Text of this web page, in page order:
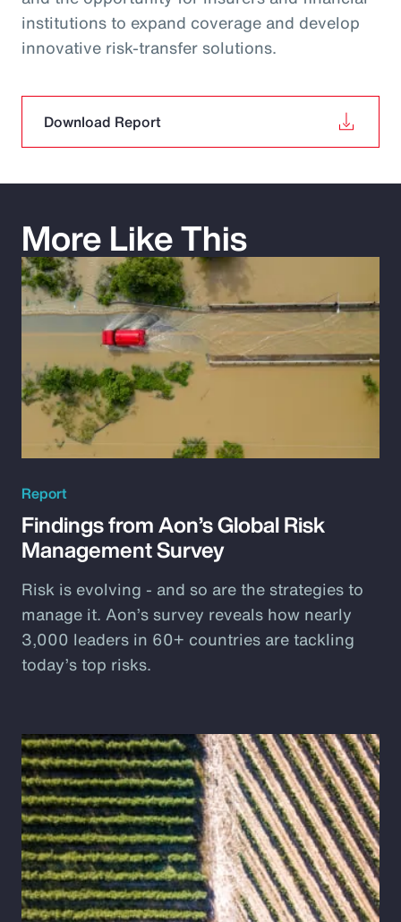
institutions to expand coverage and develop
innovative risk‑transfer solutions.
Download Report
More Like This
Report
Findings from Aon’s Global Risk
Management Survey
Risk is evolving - and so are the strategies to
manage it. Aon’s survey reveals how nearly
3,000 leaders in 60+ countries are tackling
today’s top risks.